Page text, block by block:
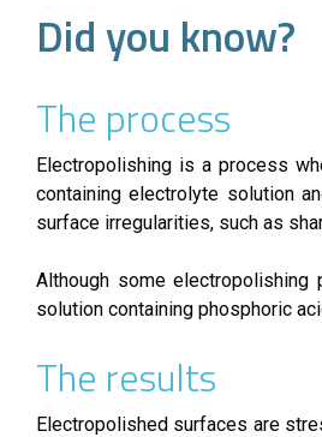
Did you know?
The process
Electropolishing is a process
containing electrolyte solution
surface irregularities, such as
Although some
solution containing phosphoric
The results
Electropolished surfaces are